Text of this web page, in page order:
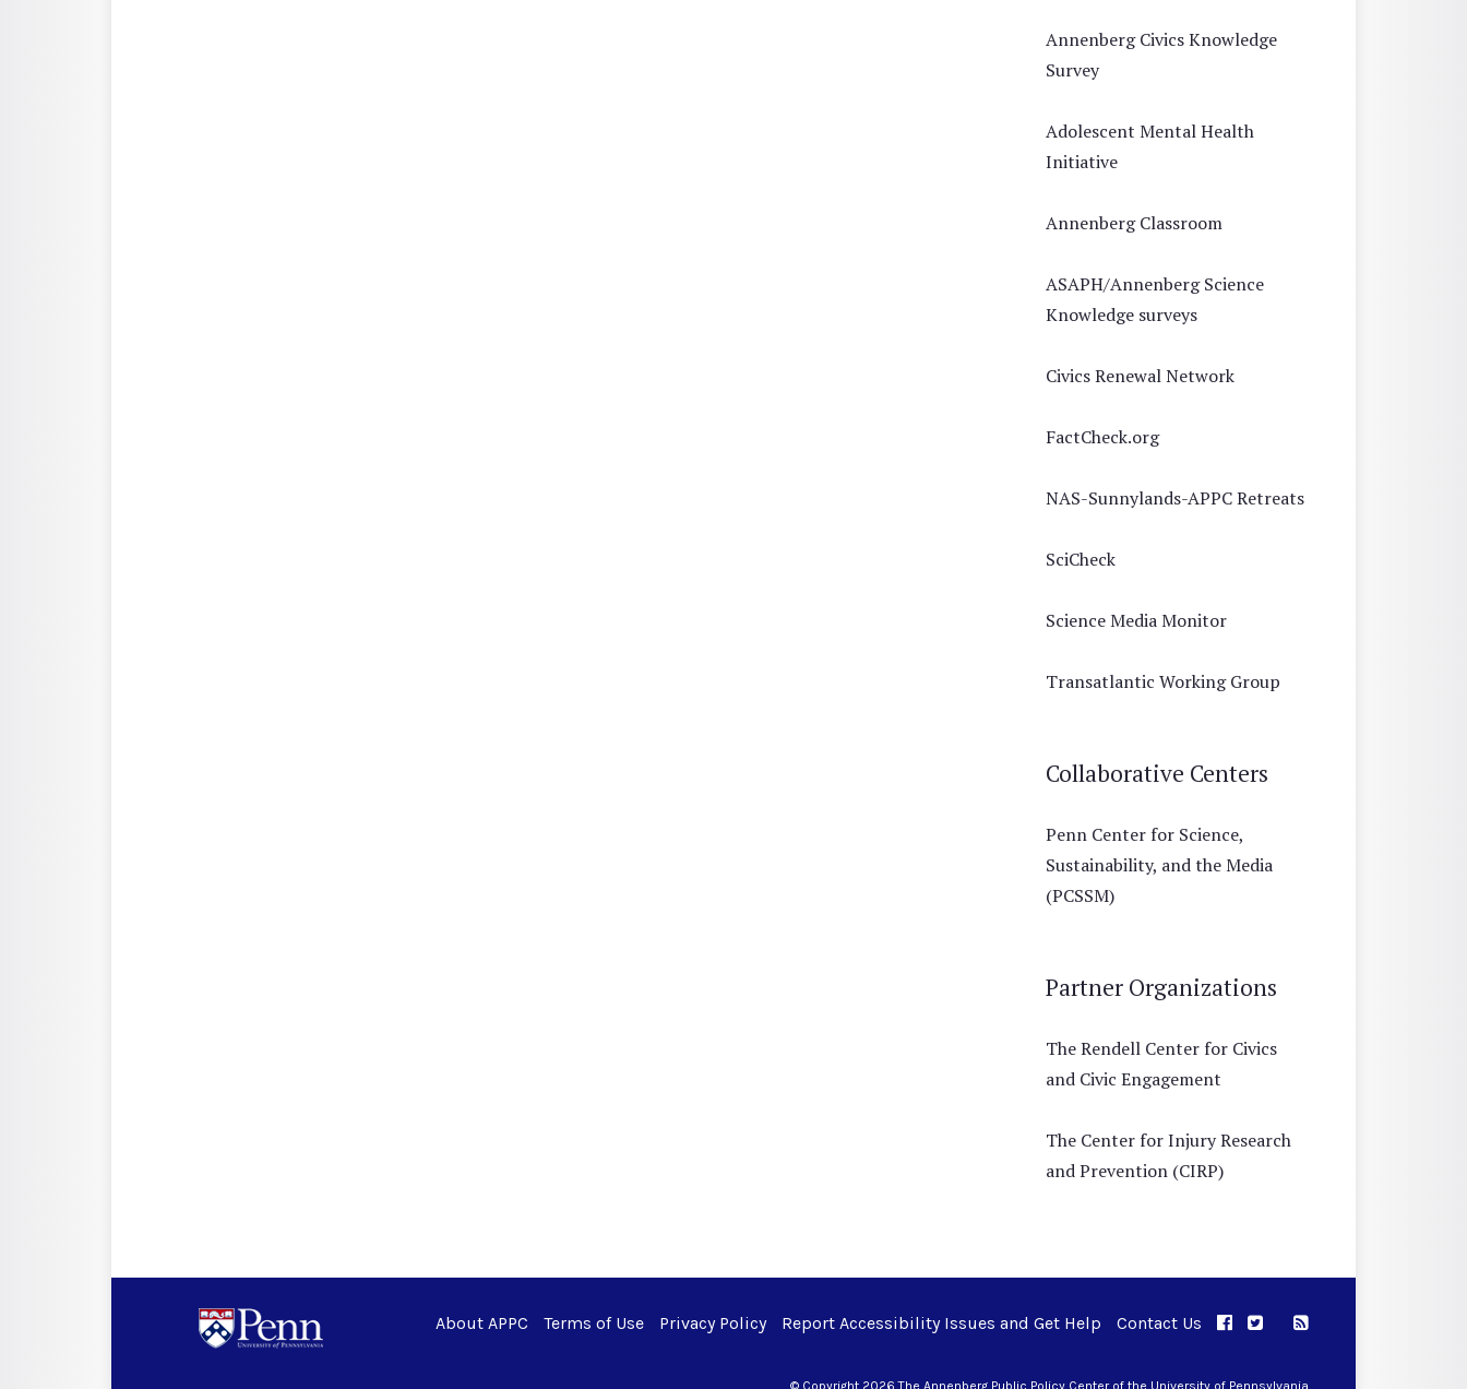
Annenberg Civics Knowledge
Survey
Adolescent Mental Health
Initiative
Annenberg Classroom
ASAPH/Annenberg Science
Knowledge surveys
Civics Renewal Network
FactCheck.org
NAS-Sunnylands-APPC Retreats
SciCheck
Science Media Monitor
Transatlantic Working Group
Collaborative Centers
Penn Center for Science,
Sustainability, and the Media
(PCSSM)
Partner Organizations
The Rendell Center for Civics
and Civic Engagement
The Center for Injury Research
and Prevention (CIRP)
About APPC Terms of Use Privacy Policy Report Accessibility Issues and Get Help Contact Us APPC on Facebook
APPC on Twitter
RSS Feed
© Copyright 2026 The Annenberg Public Policy Center of the University of Pennsylvania